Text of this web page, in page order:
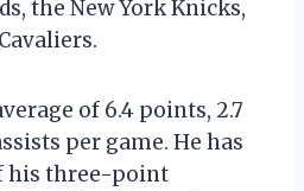
the New York Knicks,
of 6.4 points, 2.7
per game. He has
his three-point